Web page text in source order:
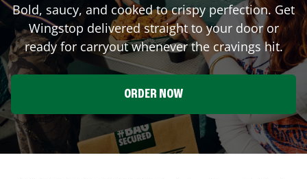
Bold, saucy, and cooked to crispy perfection. Get
Wingstop delivered straight to your door or
ready for carryout whenever the cravings hit.
ORDER NOW